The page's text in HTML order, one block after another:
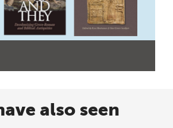
also seen